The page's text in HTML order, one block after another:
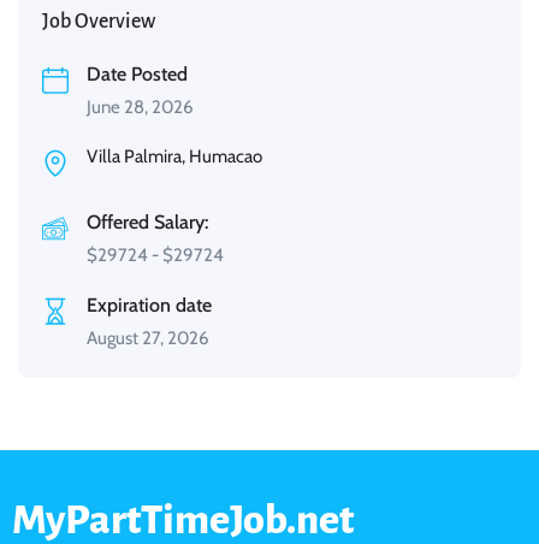
Job Overview
Date Posted
June 28, 2026
Villa Palmira, Humacao
Offered Salary:
$29724 - $29724
Expiration date
August 27, 2026
MyPartTimeJob.net